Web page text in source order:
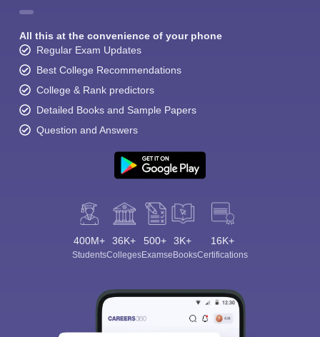
All this at the convenience of your phone
Regular Exam Updates
Best College Recommendations
College & Rank predictors
Detailed Books and Sample Papers
Question and Answers
400M+
Students
36K+
Colleges
500+
Exams
3K+
eBooks
16K+
Certifications